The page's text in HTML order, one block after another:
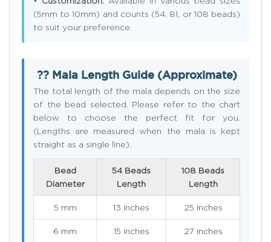
(5mm to 10mm) and counts (54, 81, or 108 beads)
to suit your preference.
?? Mala Length Guide (Approximate)
The total length of the mala depends on the size
of the bead selected. Please refer to the chart
below to choose the perfect fit for you.
(Lengths are measured when the mala is kept
straight as a single line).
Bead
Diameter
54 Beads
Length
108 Beads
Length
5 mm 13 inches 25 inches
6 mm 15 inches 27 inches